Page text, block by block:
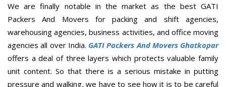
We are finally notable in the market as the best GATI
Packers And Movers for packing and shift agencies,
warehousing agencies, business activities, and office moving
agencies all over India. GATI Packers And Movers Ghatkopar
offers a deal of three layers which protects valuable family
unit content. So that there is a serious mistake in putting
pressure and walking, we have to see how it is to be careful